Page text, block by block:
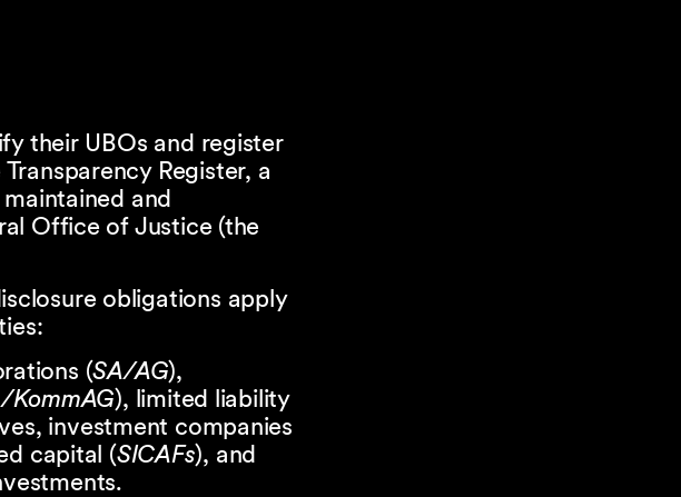
their UBOs and register
Register, a
and
Office of Justice (the
obligations apply
(SA/AG),
KommAG), limited liability
investment companies
capital (SICAFs), and